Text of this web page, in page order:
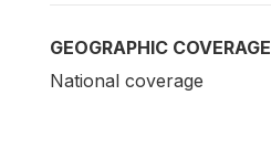
GEOGRAPHIC COVERAGE
National coverage